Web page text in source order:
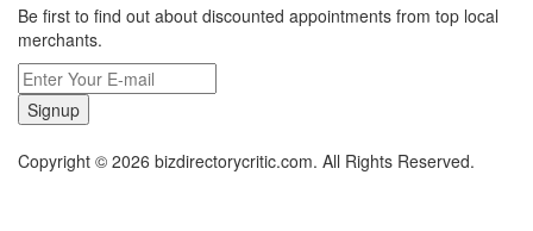
Be first to find out about discounted appointments from top local
merchants.
Signup
Copyright © 2026 bizdirectorycritic.com. All Rights Reserved.